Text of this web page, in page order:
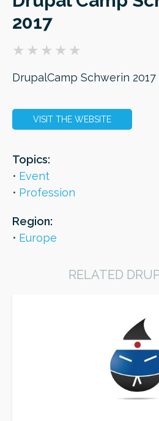
ORDER
2017
DrupalCamp Schwerin 2017
VISIT THE WEBSITE
Topics:
Event
Profession
Region:
Europe
RELATED